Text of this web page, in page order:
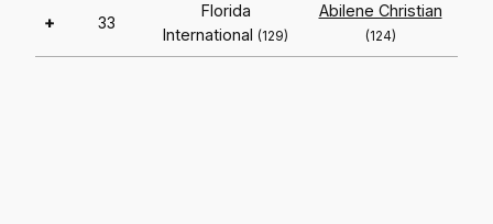
+ 33
Florida
International (129)
Abilene Christian
(124)